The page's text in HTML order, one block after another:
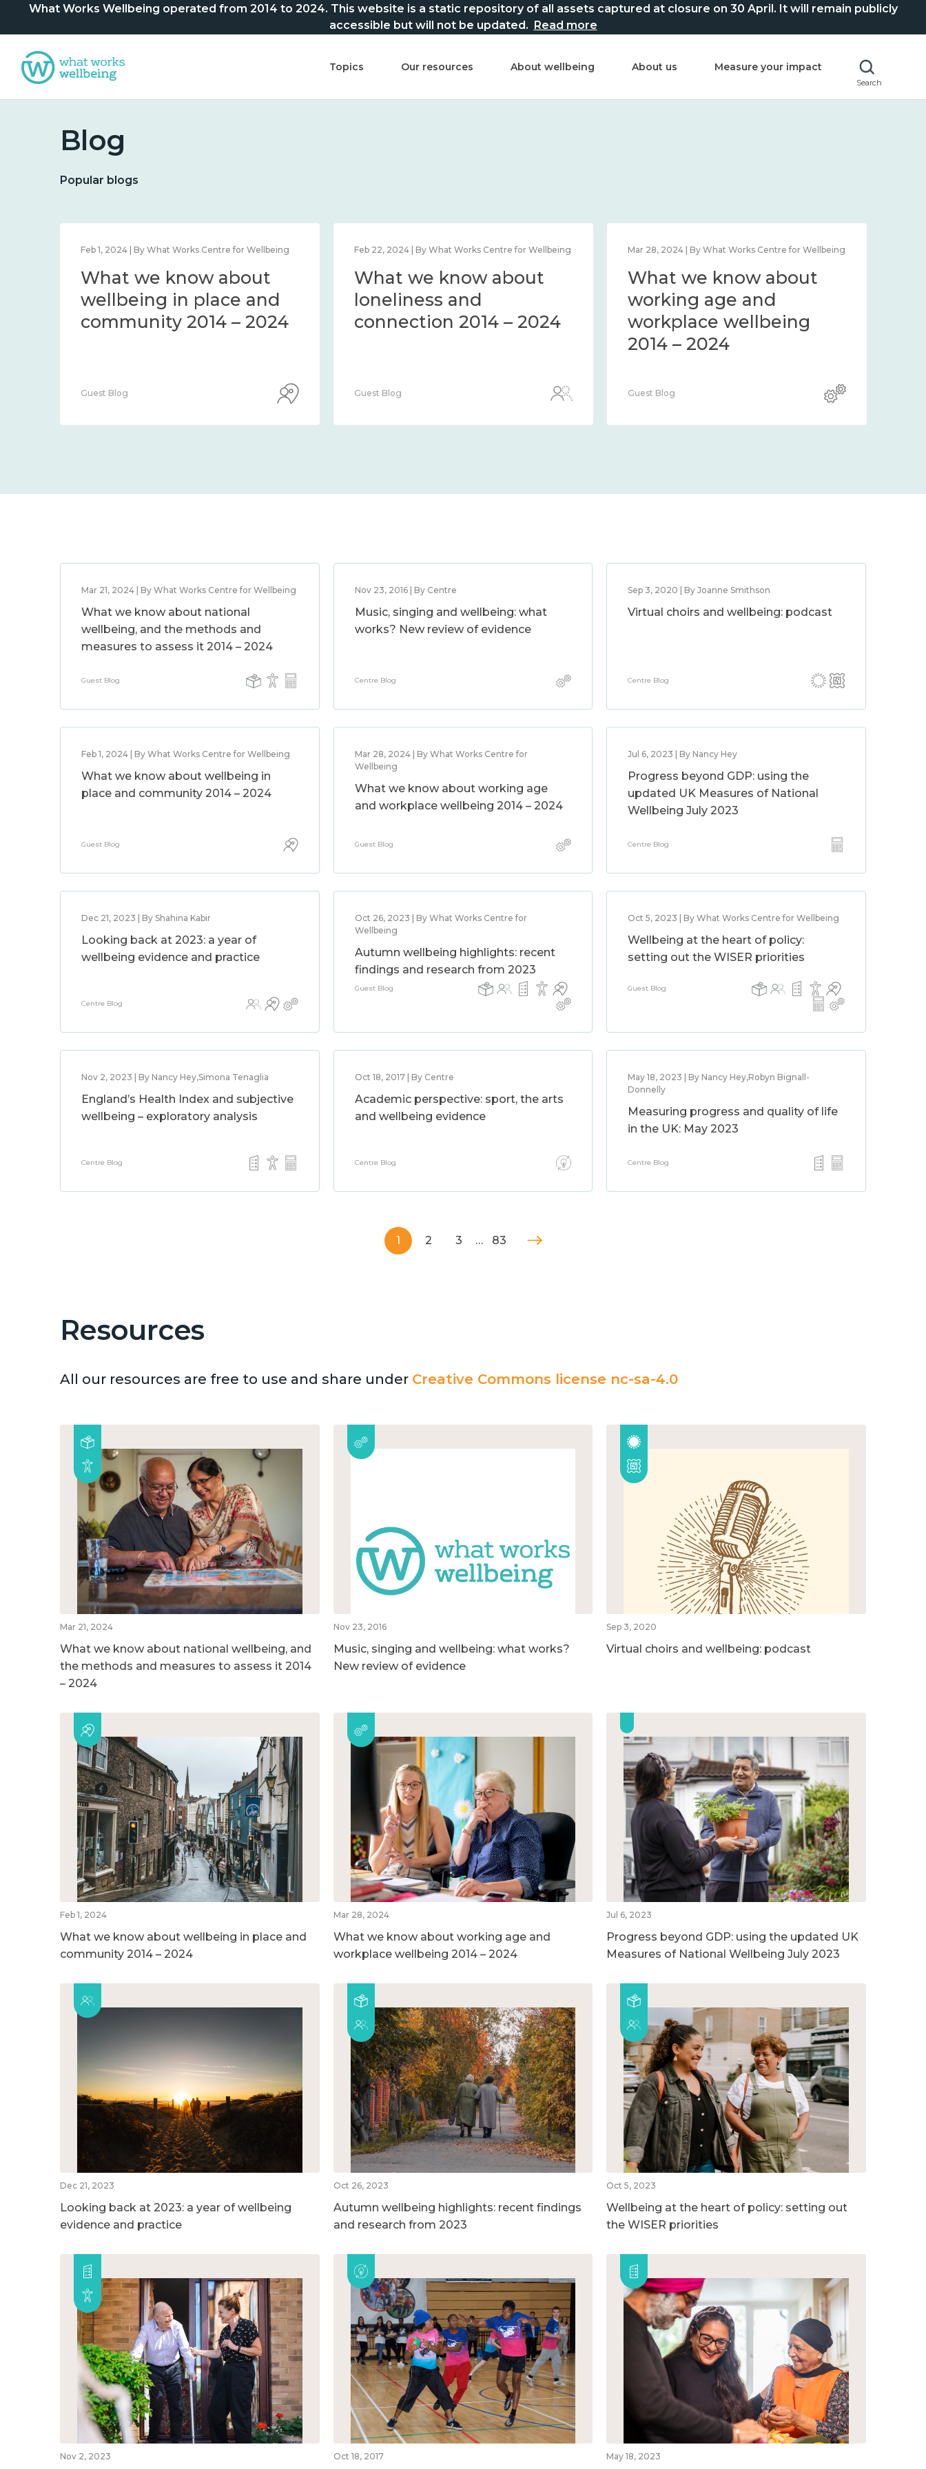
What Works Wellbeing operated from 2014 to 2024. This website is a static repository of all assets captured at closure on 30 April. It will remain publicly
accessible but will not be updated. Read more
Topics Our resources About wellbeing About us Measure your impact
Search
Blog
Popular blogs
Feb 1, 2024 | By What Works Centre for Wellbeing
What we know about
wellbeing in place and
community 2014 – 2024
Guest Blog
Feb 22, 2024 | By What Works Centre for Wellbeing
What we know about
loneliness and
connection 2014 – 2024
Guest Blog
Mar 28, 2024 | By What Works Centre for Wellbeing
What we know about
working age and
workplace wellbeing
2014 – 2024
Guest Blog
Mar 21, 2024 | By What Works Centre for Wellbeing
What we know about national
wellbeing, and the methods and
measures to assess it 2014 – 2024
Guest Blog
Nov 23, 2016 | By Centre
Music, singing and wellbeing: what
works? New review of evidence
Centre Blog
Sep 3, 2020 | By Joanne Smithson
Virtual choirs and wellbeing: podcast
Centre Blog
Feb 1, 2024 | By What Works Centre for Wellbeing
What we know about wellbeing in
place and community 2014 – 2024
Guest Blog
Mar 28, 2024 | By What Works Centre for
Wellbeing
What we know about working age
and workplace wellbeing 2014 – 2024
Guest Blog
Jul 6, 2023 | By Nancy Hey
Progress beyond GDP: using the
updated UK Measures of National
Wellbeing July 2023
Centre Blog
Dec 21, 2023 | By Shahina Kabir
Looking back at 2023: a year of
wellbeing evidence and practice
Centre Blog
Oct 26, 2023 | By What Works Centre for
Wellbeing
Autumn wellbeing highlights: recent
findings and research from 2023
Guest Blog
Oct 5, 2023 | By What Works Centre for Wellbeing
Wellbeing at the heart of policy:
setting out the WISER priorities
Guest Blog
Nov 2, 2023 | By Nancy Hey,Simona Tenaglia
England’s Health Index and subjective
wellbeing – exploratory analysis
Centre Blog
Oct 18, 2017 | By Centre
Academic perspective: sport, the arts
and wellbeing evidence
Centre Blog
May 18, 2023 | By Nancy Hey,Robyn Bignall-
Donnelly
Measuring progress and quality of life
in the UK: May 2023
Centre Blog
1 2 3 … 83
Resources
All our resources are free to use and share under Creative Commons license nc-sa-4.0
Mar 21, 2024
What we know about national wellbeing, and
the methods and measures to assess it 2014
– 2024
Nov 23, 2016
Music, singing and wellbeing: what works?
New review of evidence
Sep 3, 2020
Virtual choirs and wellbeing: podcast
Feb 1, 2024
What we know about wellbeing in place and
community 2014 – 2024
Mar 28, 2024
What we know about working age and
workplace wellbeing 2014 – 2024
Jul 6, 2023
Progress beyond GDP: using the updated UK
Measures of National Wellbeing July 2023
Dec 21, 2023
Looking back at 2023: a year of wellbeing
evidence and practice
Oct 26, 2023
Autumn wellbeing highlights: recent findings
and research from 2023
Oct 5, 2023
Wellbeing at the heart of policy: setting out
the WISER priorities
Nov 2, 2023 Oct 18, 2017 May 18, 2023